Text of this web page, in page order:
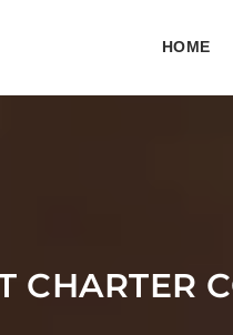
HOME
CHARTER